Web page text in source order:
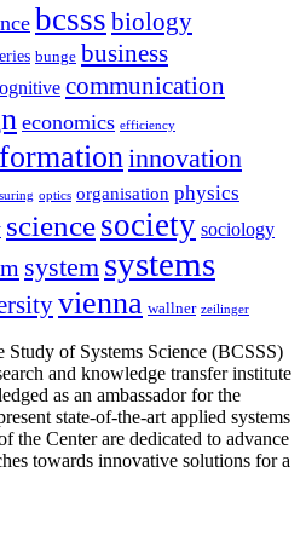
bcsss biology
bunge business
communication
economics efficiency
innovation
optics organisation physics
sciencesociety sociology
system systems
vienna wallner zeilinger
of Systems Science (BCSSS)
and knowledge transfer institute
as an ambassador for the
state-of-the-art applied systems
the Center are dedicated to advance
towards innovative solutions for a